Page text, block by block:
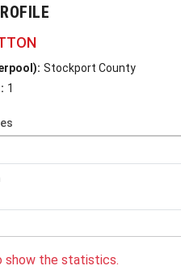
Stockport County
1
show the statistics.